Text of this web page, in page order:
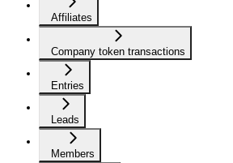
Affiliates
Company token transactions
Entries
Leads
Members